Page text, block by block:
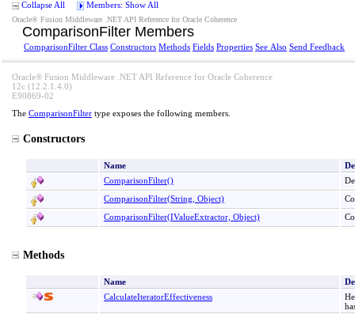
Collapse All Members: Show All
Oracle® Fusion Middleware .NET API Reference for Oracle Coherence
ComparisonFilter Members
ComparisonFilter Class Constructors Methods Fields Properties See Also Send Feedback
Oracle® Fusion Middleware .NET API Reference for Oracle Coherence
12c (12.2.1.4.0)
E90869-02
The ComparisonFilter type exposes the following members.
Constructors
Name
ComparisonFilter()
ComparisonFilter(String, Object)
ComparisonFilter(IValueExtractor, Object)
Methods
Name
CalculateIteratorEffectiveness